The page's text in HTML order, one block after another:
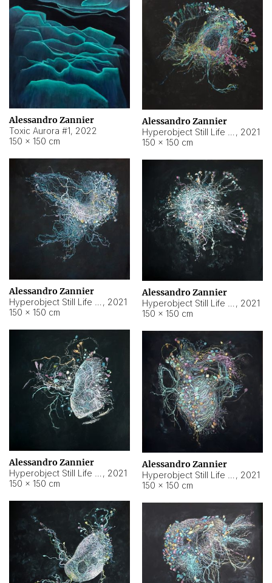
Alessandro Zannier
Toxic Aurora #1, 2022
150 × 150 cm
Alessandro Zannier
, 2021
150 × 150 cm
Alessandro Zannier
, 2021
150 × 150 cm
Alessandro Zannier
, 2021
150 × 150 cm
Alessandro Zannier
, 2021
150 × 150 cm
Alessandro Zannier
, 2021
150 × 150 cm